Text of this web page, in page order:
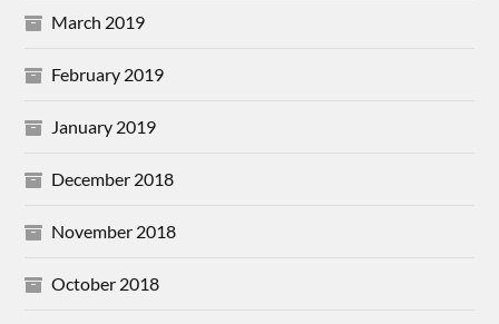
March 2019
February 2019
January 2019
December 2018
November 2018
October 2018